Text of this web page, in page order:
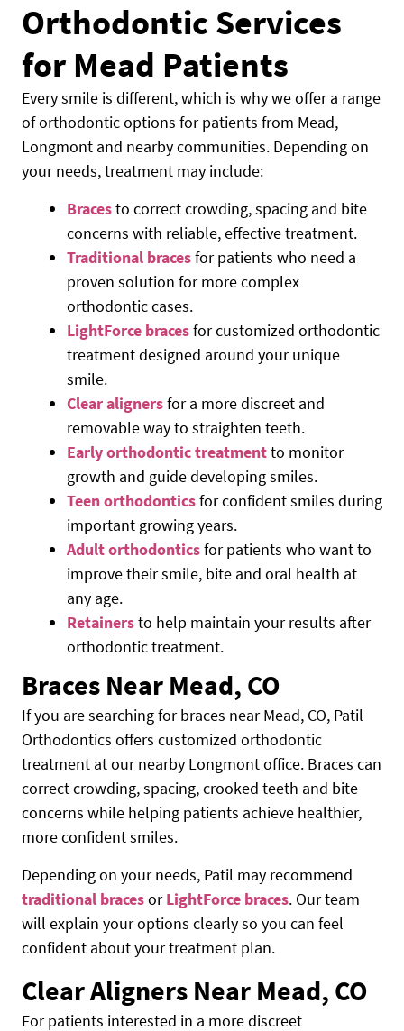
Orthodontic Services
for Mead Patients
Every smile is different, which is why we offer a range
of orthodontic options for patients from Mead,
Longmont and nearby communities. Depending on
your needs, treatment may include:
Bracesto correct crowding, spacing and bite
concerns with reliable, effective treatment.
Traditional bracesfor patients who need a
proven solution for more complex
orthodontic cases.
LightForce bracesfor customized orthodontic
treatment designed around your unique
smile.
Clear alignersfor a more discreet and
removable way to straighten teeth.
Early orthodontic treatmentto monitor
growth and guide developing smiles.
Teen orthodonticsfor confident smiles during
important growing years.
Adult orthodonticsfor patients who want to
improve their smile, bite and oral health at
any age.
Retainersto help maintain your results after
orthodontic treatment.
Braces Near Mead, CO
If you are searching for braces near Mead, CO, Patil
Orthodontics offers customized orthodontic
treatment at our nearby Longmont office. Braces can
correct crowding, spacing, crooked teeth and bite
concerns while helping patients achieve healthier,
more confident smiles.
Depending on your needs, Patil may recommend
traditional bracesorLightForce braces. Our team
will explain your options clearly so you can feel
confident about your treatment plan.
Clear Aligners Near Mead, CO
For patients interested in a more discreet